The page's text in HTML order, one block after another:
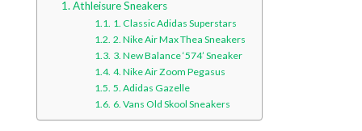
Athleisure Sneakers
1. Classic Adidas Superstars
2. Nike Air Max Thea Sneakers
3. New Balance ‘574’ Sneaker
4. Nike Air Zoom Pegasus
5. Adidas Gazelle
6. Vans Old Skool Sneakers